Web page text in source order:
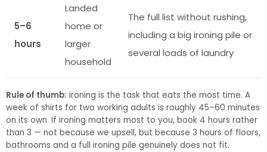
5–6
hours
Landed
home or
larger
household
The full list without rushing,
including a big ironing pile or
several loads of laundry
Rule of thumb: ironing is the task that eats the most time. A
week of shirts for two working adults is roughly 45–60 minutes
on its own. If ironing matters most to you, book 4 hours rather
than 3 — not because we upsell, but because 3 hours of floors,
bathrooms and a full ironing pile genuinely does not fit.